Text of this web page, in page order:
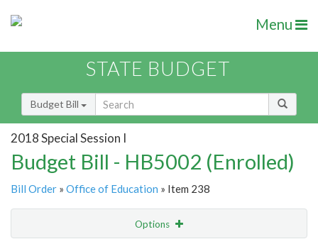
Menu
STATE BUDGET
Budget Bill
2018 Special Session I
Budget Bill - HB5002 (Enrolled)
Bill Order » Office of Education » Item 238
Options